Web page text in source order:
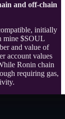
and off-chain
initially
mine $SOUL
and value of
account values
Ronin chain
requiring gas,